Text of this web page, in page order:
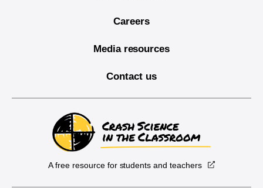
Careers
Media resources
Contact us
A free resource for students and teachers